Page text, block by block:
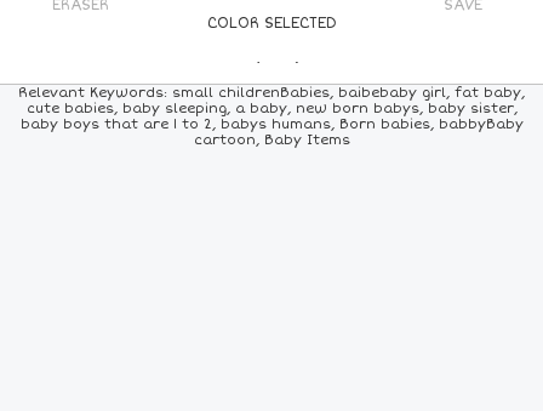
COLOR SELECTED
ERASER SAVE
PICK A NEW COLOR
24COLORS 84COLORS ALL COLORS
Relevant Keywords: small childrenBabies, baibebaby girl, fat baby,
cute babies, baby sleeping, a baby, new born babys, baby sister,
baby boys that are 1 to 2, babys humans, Born babies, babbyBaby
cartoon, Baby Items